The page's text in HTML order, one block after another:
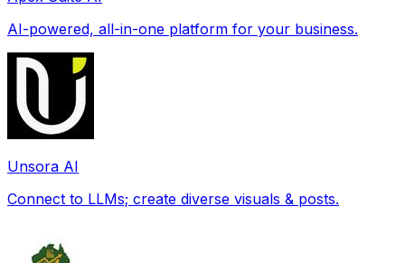
AI-powered, all-in-one platform for your business.
Unsora AI
Connect to LLMs; create diverse visuals & posts.